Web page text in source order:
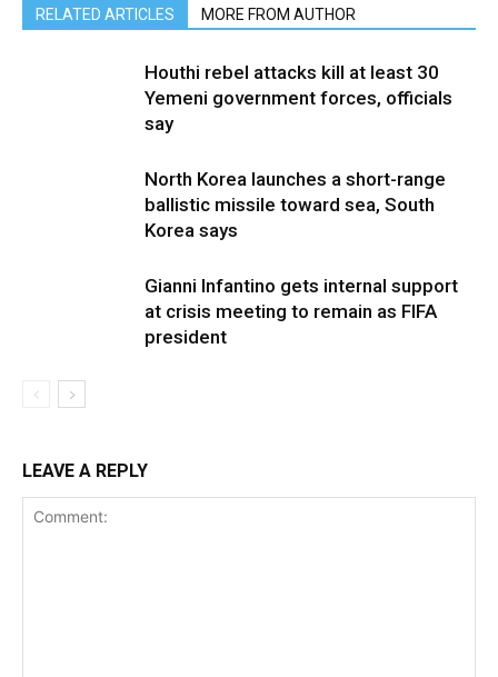
RELATED ARTICLES MORE FROM AUTHOR
Houthi rebel attacks kill at least 30
Yemeni government forces, officials
say
North Korea launches a short-range
ballistic missile toward sea, South
Korea says
Gianni Infantino gets internal support
at crisis meeting to remain as FIFA
president
LEAVE A REPLY